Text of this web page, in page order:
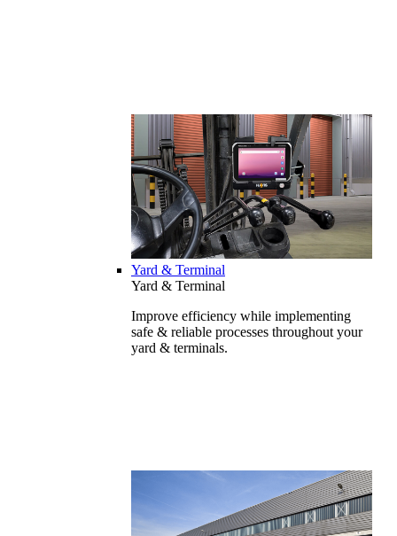
Yard & Terminal
Yard & Terminal
Improve efficiency while implementing
safe & reliable processes throughout your
yard & terminals.